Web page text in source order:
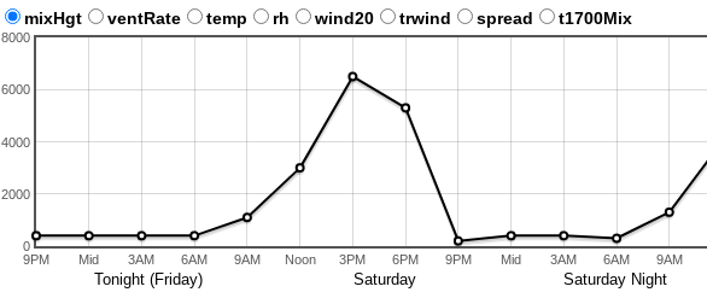
mixHgt ventRate temp rh wind20 trwind spread t1700Mix
9PM 9PM
Mid Mid
3AM 3AM
6AM 6AM
9AM 9AM
Noon 3PM 6PM
0
2000
4000
6000
8000
Tonight (Friday) Saturday Saturday Night